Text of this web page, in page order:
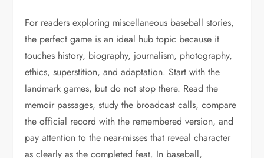
For readers exploring miscellaneous baseball stories,
the perfect game is an ideal hub topic because it
touches history, biography, journalism, photography,
ethics, superstition, and adaptation. Start with the
landmark games, but do not stop there. Read the
memoir passages, study the broadcast calls, compare
the official record with the remembered version, and
pay attention to the near-misses that reveal character
as clearly as the completed feat. In baseball,